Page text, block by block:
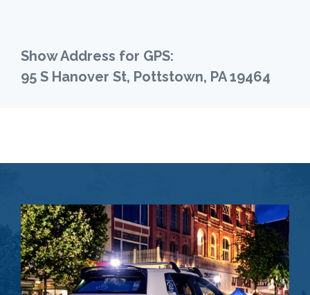
Show Address for GPS:
95 S Hanover St, Pottstown, PA 19464